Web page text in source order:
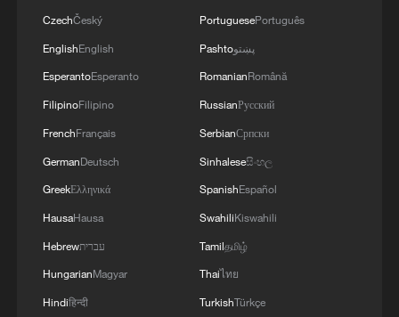
CzechČeský
EnglishEnglish
EsperantoEsperanto
FilipinoFilipino
FrenchFrançais
GermanDeutsch
GreekΕλληνικά
HausaHausa
Hebrewעברית
HungarianMagyar
Hindiहिन्दी
PortuguesePortuguês
Pashtoپښتو
RomanianRomână
RussianРусский
SerbianСрпски
Sinhaleseසිංහල
SpanishEspañol
SwahiliKiswahili
Tamilதமிழ்
Thaiไทย
TurkishTürkçe